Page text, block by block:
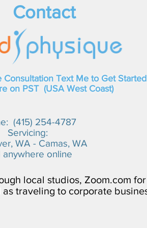
Contact
Text Me to Get
on PST (USA West Coast)
(415) 254-4787​
Servicing:
WA - Camas, WA
anywhere online
local studios, Zoom.com for
traveling to corporate